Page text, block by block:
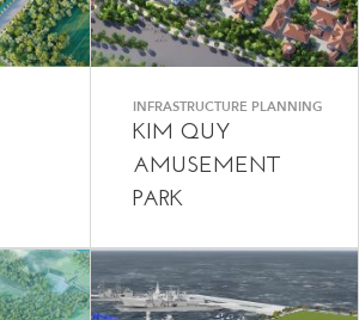
INFRASTRUCTURE PLANNING
KIM QUY
AMUSEMENT
PARK